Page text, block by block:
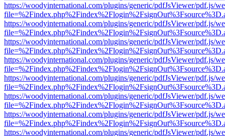
https://woodyinternational.com/plugins/generic/pdfJsViewer/pdf.js/
https://woodyinternational.com/plugins/generic/pdfJsViewer/pdf.js/
https://woodyinternational.com/plugins/generic/pdfJsViewer/pdf.js/
https://woodyinternational.com/plugins/generic/pdfJsViewer/pdf.js/
https://woodyinternational.com/plugins/generic/pdfJsViewer/pdf.js/
https://woodyinternational.com/plugins/generic/pdfJsViewer/pdf.js/
https://woodyinternational.com/plugins/generic/pdfJsViewer/pdf.js/
https://woodyinternational.com/plugins/generic/pdfJsViewer/pdf.js/